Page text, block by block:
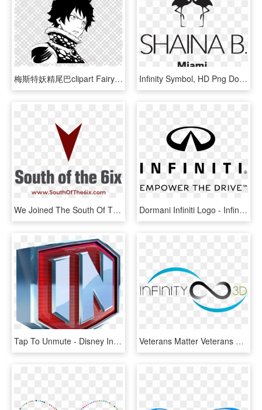
梅斯特妖精尾巴clipart Fairy Tail Wendy Marvell Gray Fullbuster - Png Infinity Symbol Transparent, Png Download Infinity Symbol, HD Png Download
We Joined The South Of The 6ix Podcast This Week To - Infinity Symbol Tattoo, HD Png Download Dormani Infiniti Logo - Infiniti Empower The Drive Logo Png, Transparent Png
Tap To Unmute - Disney Infinity Logo, HD Png Download Veterans Matter Veterans Matter - Infinity, HD Png Download